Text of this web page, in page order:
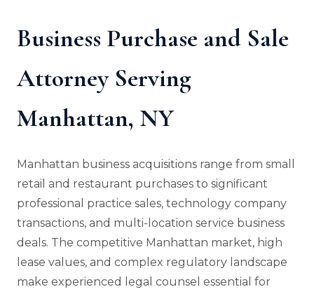
Business Purchase and Sale
Attorney Serving
Manhattan, NY
Manhattan business acquisitions range from small
retail and restaurant purchases to significant
professional practice sales, technology company
transactions, and multi-location service business
deals. The competitive Manhattan market, high
lease values, and complex regulatory landscape
make experienced legal counsel essential for